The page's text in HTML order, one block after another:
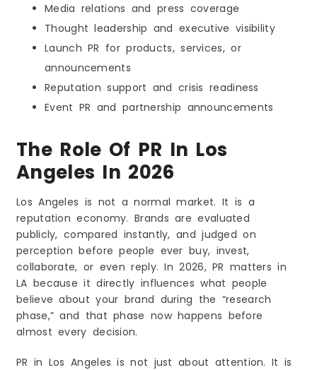
Media relations and press coverage
Thought leadership and executive visibility
Launch PR for products, services, or
announcements
Reputation support and crisis readiness
Event PR and partnership announcements
The Role Of PR In Los
Angeles In 2026
Los Angeles is not a normal market. It is a
reputation economy. Brands are evaluated
publicly, compared instantly, and judged on
perception before people ever buy, invest,
collaborate, or even reply. In 2026, PR matters in
LA because it directly influences what people
believe about your brand during the “research
phase,” and that phase now happens before
almost every decision.
PR in Los Angeles is not just about attention. It is